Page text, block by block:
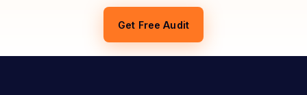
Get Free Audit